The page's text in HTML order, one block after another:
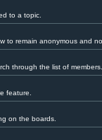
to a topic.
to remain anonymous and
through the list of members.
feature.
on the boards.